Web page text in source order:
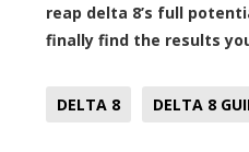
reap delta 8’s full
finally find the results
DELTA 8 DELTA 8